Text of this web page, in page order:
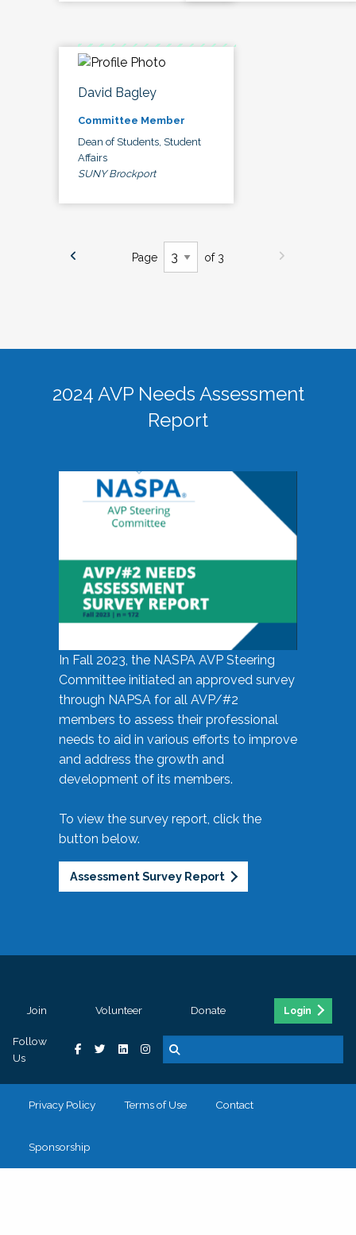
David Bagley
Committee Member
Dean of Students, Student
Affairs
SUNY Brockport
Page of 3
2024 AVP Needs Assessment
Report
In Fall 2023, the NASPA AVP Steering
Committee initiated an approved survey
through NAPSA for all AVP/#2
members to assess their professional
needs to aid in various efforts to improve
and address the growth and
development of its members.
To view the survey report, click the
button below.
Assessment Survey Report
Join Volunteer Donate Login
Follow
Us
Privacy Policy Terms of Use Contact
Sponsorship